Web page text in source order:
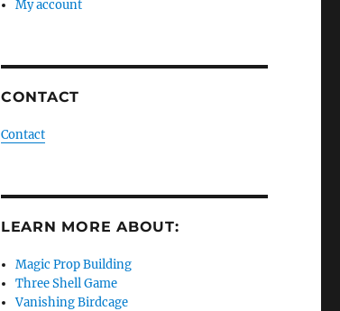
My account
CONTACT
Contact
LEARN MORE ABOUT:
Magic Prop Building
Three Shell Game
Vanishing Birdcage